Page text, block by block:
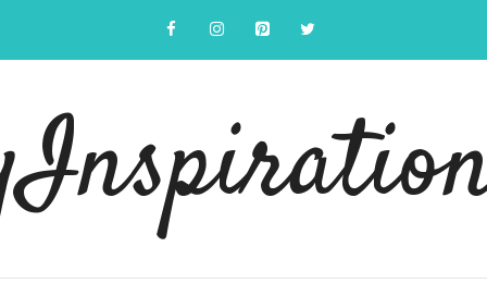
content